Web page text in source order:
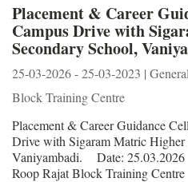
Placement & Career
Campus Drive with
Secondary School,
25-03-2026 - 25-03-2023 |
Block Training Centre
Placement & Career Guidance
Drive with Sigaram Matric Higher
Vaniyambadi. Date:
Roop Rajat Block Training Centre